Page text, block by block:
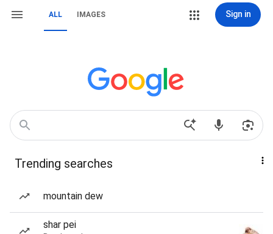
ALL IMAGES Sign in
Trending searches
mountain dew
shar pei